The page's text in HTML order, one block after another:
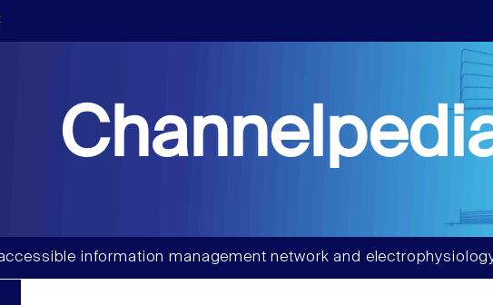
information management network and